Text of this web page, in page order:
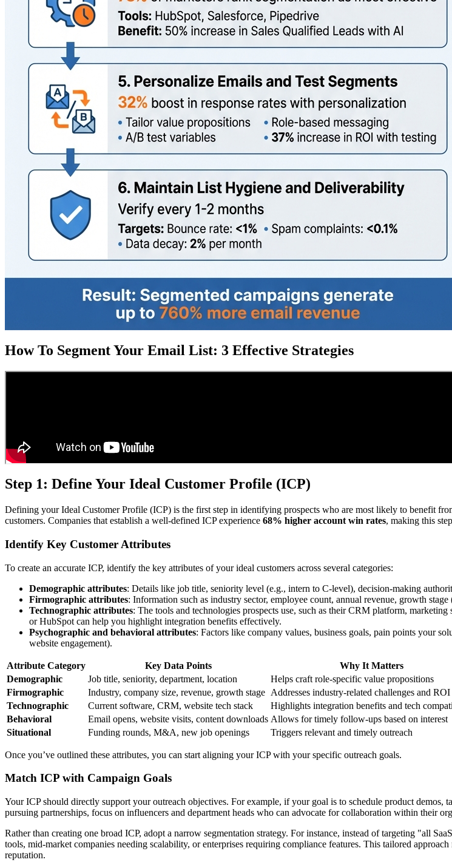
How To Segment Your Email List: 3 Effective Strategies
Step 1: Define Your Ideal Customer Profile (ICP)
Defining your Ideal Customer Profile (ICP) is the first step in identifying prospects who are most likely to benefit
customers. Companies that establish a well-defined ICP experience 68% higher account win rates, making this
Identify Key Customer Attributes
To create an accurate ICP, identify the key attributes of your ideal customers across several categories:
Demographic attributes: Details like job title, seniority level (e.g., intern to C-level), decision-making
Firmographic attributes: Information such as industry sector, employee count, annual revenue, growth
Technographic attributes: The tools and technologies prospects use, such as their CRM platform,
or HubSpot can help you highlight integration benefits effectively.
Psychographic and behavioral attributes: Factors like company values, business goals, pain points your
website engagement).
Attribute Category Key Data Points
Why It Matters
Demographic
Job title, seniority, department, location
Helps craft role-specific value propositions
Firmographic
Industry, company size, revenue, growth stage Addresses industry-related challenges and ROI
Technographic
Current software, CRM, website tech stack
Highlights integration benefits and tech
Behavioral
Email opens, website visits, content downloads Allows for timely follow-ups based on interest
Situational
Funding rounds, M&A, new job openings Triggers relevant and timely outreach
Once you’ve outlined these attributes, you can start aligning your ICP with your specific outreach goals.
Match ICP with Campaign Goals
Your ICP should directly support your outreach objectives. For example, if your goal is to schedule product
pursuing partnerships, focus on influencers and department heads who can advocate for collaboration within their
Rather than creating one broad ICP, adopt a narrow segmentation strategy. For instance, instead of targeting "all
tools, mid-market companies needing scalability, or enterprises requiring compliance features. This tailored
reputation.